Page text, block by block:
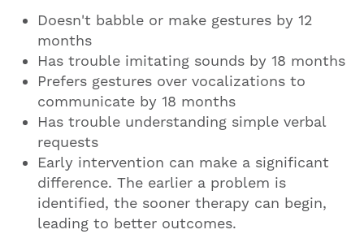
Doesn't babble or make gestures by 12
months
Has trouble imitating sounds by 18 months
Prefers gestures over vocalizations to
communicate by 18 months
Has trouble understanding simple verbal
requests
Early intervention can make a significant
difference. The earlier a problem is
identified, the sooner therapy can begin,
leading to better outcomes.